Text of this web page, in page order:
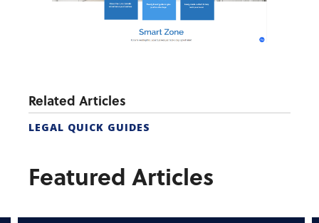
Related Articles
LEGAL QUICK GUIDES
Featured Articles